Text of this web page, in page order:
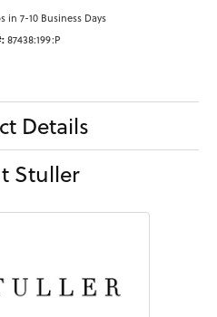
in 7-10 Business Days
87438:199:P
Details
Stuller